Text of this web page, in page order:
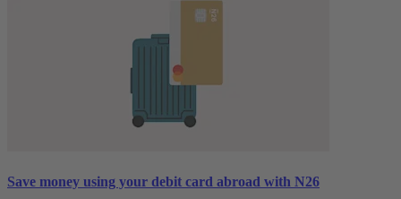
Save money using your debit card abroad with N26